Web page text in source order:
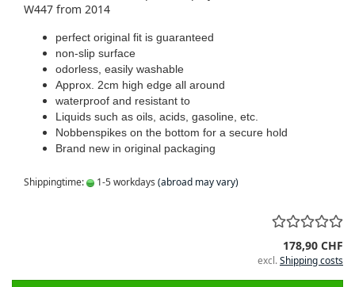
W447 from 2014
perfect original fit is guaranteed
non-slip surface
odorless, easily washable
Approx. 2cm high edge all around
waterproof and resistant to
Liquids such as oils, acids, gasoline, etc.
Nobbenspikes on the bottom for a secure hold
Brand new in original packaging
Shippingtime: 1-5 workdays (abroad may vary)
178,90 CHF
excl.Shipping costs